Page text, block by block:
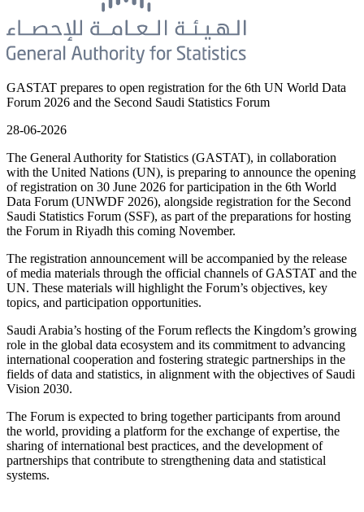
GASTAT prepares to open registration for the 6th UN World Data
Forum 2026 and the Second Saudi Statistics Forum
28-06-2026
The General Authority for Statistics (GASTAT), in collaboration
with the United Nations (UN), is preparing to announce the opening
of registration on 30 June 2026 for participation in the 6th World
Data Forum (UNWDF 2026), alongside registration for the Second
Saudi Statistics Forum (SSF), as part of the preparations for hosting
the Forum in Riyadh this coming November.
The registration announcement will be accompanied by the release
of media materials through the official channels of GASTAT and the
UN. These materials will highlight the Forum’s objectives, key
topics, and participation opportunities.
Saudi Arabia’s hosting of the Forum reflects the Kingdom’s growing
role in the global data ecosystem and its commitment to advancing
international cooperation and fostering strategic partnerships in the
fields of data and statistics, in alignment with the objectives of Saudi
Vision 2030.
The Forum is expected to bring together participants from around
the world, providing a platform for the exchange of expertise, the
sharing of international best practices, and the development of
partnerships that contribute to strengthening data and statistical
systems.